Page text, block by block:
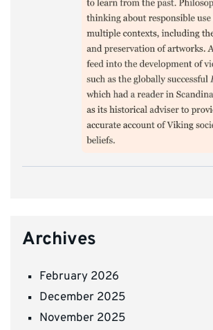
Archives
February 2026
December 2025
November 2025